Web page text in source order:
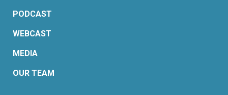
PODCAST
WEBCAST
MEDIA
OUR TEAM